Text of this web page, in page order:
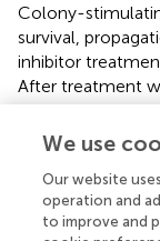
Colony-
survival,
inhibitor
After treatment
number of
significantly
spinal cord, and
recovery in
induced by
We use
Our website
operation and
to improve and